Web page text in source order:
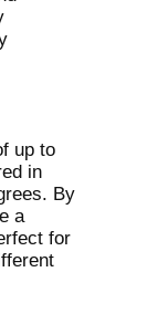
up to
in
By
a
for